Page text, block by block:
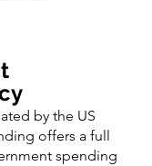
by the US
offers a full
spending